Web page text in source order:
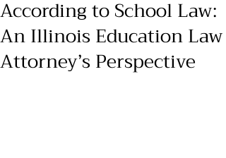
According to School Law:
An Illinois Education Law
Attorney’s Perspective